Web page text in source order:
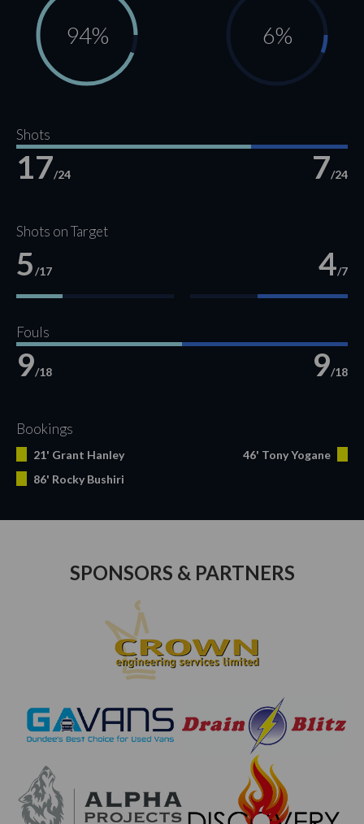
94% 6%
Shots
17/24 7/24
Shots on Target
5/17 4/7
Fouls
9/18 9/18
Bookings
21' Grant Hanley
86' Rocky Bushiri
46' Tony Yogane
SPONSORS & PARTNERS